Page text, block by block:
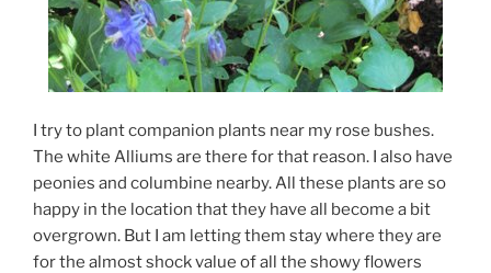
I try to plant companion plants near my rose bushes.
The white Alliums are there for that reason. I also have
peonies and columbine nearby. All these plants are so
happy in the location that they have all become a bit
overgrown. But I am letting them stay where they are
for the almost shock value of all the showy flowers